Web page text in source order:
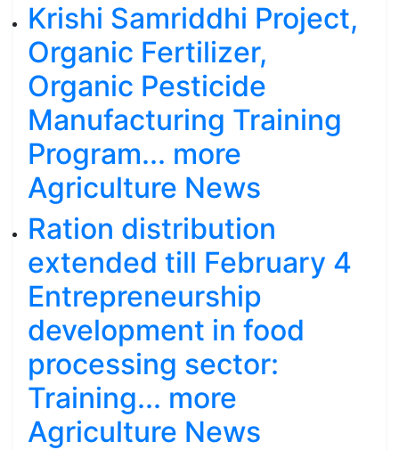
Krishi Samriddhi Project,
Organic Fertilizer,
Organic Pesticide
Manufacturing Training
Program... more
Agriculture News
Ration distribution
extended till February 4
Entrepreneurship
development in food
processing sector:
Training... more
Agriculture News